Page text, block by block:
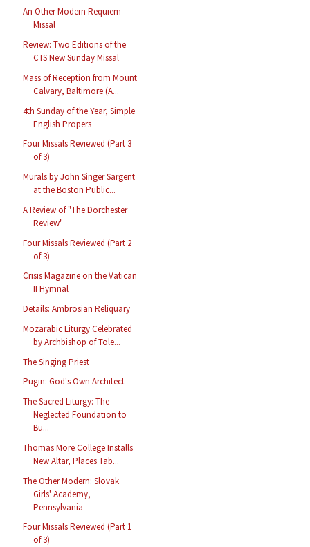
An Other Modern Requiem
Missal
Review: Two Editions of the
CTS New Sunday Missal
Mass of Reception from Mount
Calvary, Baltimore (A...
4th Sunday of the Year, Simple
English Propers
Four Missals Reviewed (Part 3
of 3)
Murals by John Singer Sargent
at the Boston Public...
A Review of "The Dorchester
Review"
Four Missals Reviewed (Part 2
of 3)
Crisis Magazine on the Vatican
II Hymnal
Details: Ambrosian Reliquary
Mozarabic Liturgy Celebrated
by Archbishop of Tole...
The Singing Priest
Pugin: God's Own Architect
The Sacred Liturgy: The
Neglected Foundation to
Bu...
Thomas More College Installs
New Altar, Places Tab...
The Other Modern: Slovak
Girls' Academy,
Pennsylvania
Four Missals Reviewed (Part 1
of 3)